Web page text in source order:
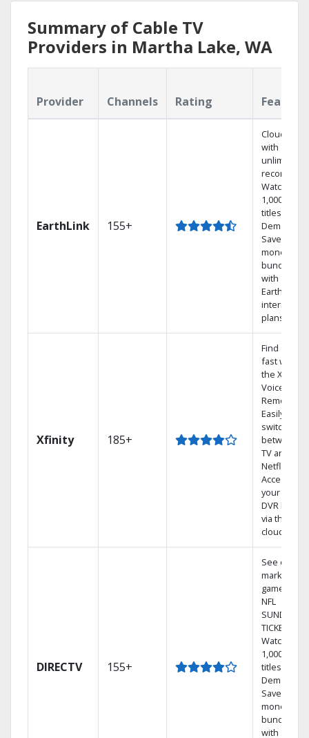
Summary of Cable TV
Providers in Martha Lake, WA
Provider Channels Rating
EarthLink 155+
Cloud DVR
with
unlimited
recordings
Watch
1,000s of
titles On
Demand
Save
money by
bundling
with
Earthlink
internet
plans
Xfinity 185+
Find shows
fast with
the X1
Voice
Remote.
Easily
switch
between
TV and
Netflix.
Access
your entire
DVR library
via the
cloud.
DIRECTV 155+
See out-of-
market
games on
NFL
SUNDAY
TICKET.
Watch
1,000s of
titles On
Demand.
Save
money by
bundling
with select